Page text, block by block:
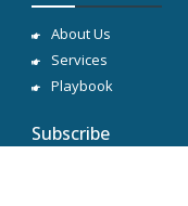
About Us
Services
Playbook
Subscribe